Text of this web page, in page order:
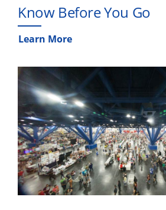
Know Before You Go
Learn More